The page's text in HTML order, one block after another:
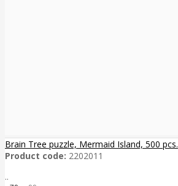
Brain Tree puzzle, Mermaid Island, 500 pcs.
Product code: 2202011
..